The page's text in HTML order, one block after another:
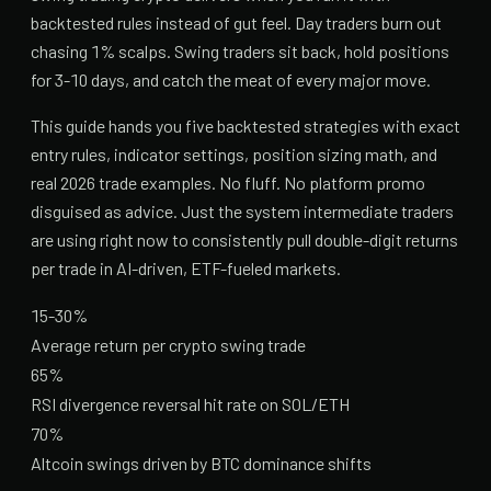
backtested rules instead of gut feel. Day traders burn out
chasing 1% scalps. Swing traders sit back, hold positions
for 3-10 days, and catch the meat of every major move.
This guide hands you five backtested strategies with exact
entry rules, indicator settings, position sizing math, and
real 2026 trade examples. No fluff. No platform promo
disguised as advice. Just the system intermediate traders
are using right now to consistently pull double-digit returns
per trade in AI-driven, ETF-fueled markets.
15-30%
Average return per crypto swing trade
65%
RSI divergence reversal hit rate on SOL/ETH
70%
Altcoin swings driven by BTC dominance shifts